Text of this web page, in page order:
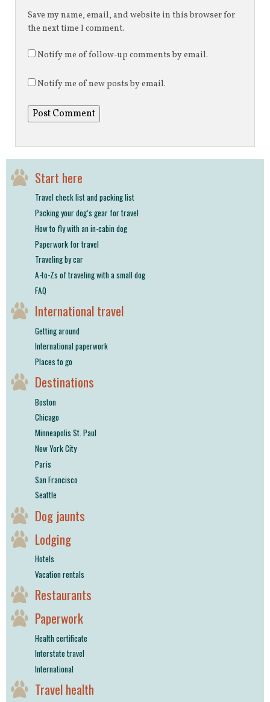
Save my name, email, and website in this browser for
the next time I comment.
Notify me of follow-up comments by email.
Notify me of new posts by email.
Start here
Travel check list and packing list
Packing your dog’s gear for travel
How to fly with an in-cabin dog
Paperwork for travel
Traveling by car
A-to-Zs of traveling with a small dog
FAQ
International travel
Getting around
International paperwork
Places to go
Destinations
Boston
Chicago
Minneapolis St. Paul
New York City
Paris
San Francisco
Seattle
Dog jaunts
Lodging
Hotels
Vacation rentals
Restaurants
Paperwork
Health certificate
Interstate travel
International
Travel health